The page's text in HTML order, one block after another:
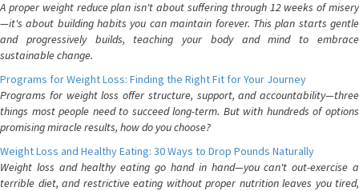
A proper weight reduce plan isn't about suffering through 12 weeks of misery
—it's about building habits you can maintain forever. This plan starts gentle
and progressively builds, teaching your body and mind to embrace
sustainable change.
Programs for Weight Loss: Finding the Right Fit for Your Journey
Programs for weight loss offer structure, support, and accountability—three
things most people need to succeed long-term. But with hundreds of options
promising miracle results, how do you choose?
Weight Loss and Healthy Eating: 30 Ways to Drop Pounds Naturally
Weight loss and healthy eating go hand in hand—you can't out-exercise a
terrible diet, and restrictive eating without proper nutrition leaves you tired,